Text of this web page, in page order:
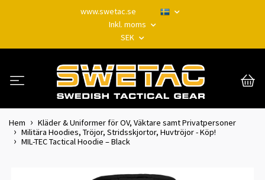
www.swetac.se
Inkl. moms
SEK
Hem
Kläder & Uniformer för OV, Väktare samt Privatpersoner
Militära Hoodies, Tröjor, Stridsskjortor, Huvtröjor - Köp!
MIL-TEC Tactical Hoodie – Black